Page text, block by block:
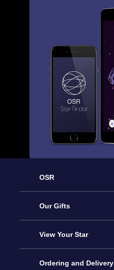
OSR
Service
About us
Contact us
Our Gifts
Online Star Gift
OSR Gift Pack
View Your Star
Star Register
Ordering and Delivery